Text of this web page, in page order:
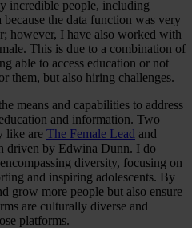
incredible people, including
the data function was very
however, I have also worked with
This is due to a combination of
able to access education or not
them, but also hiring challenges.
means and capabilities to address
and information. Two
like are The Female Lead and
driven by Edwina Dunn. I do
diversity, focusing on
and inspiring adolescents. By
grow more people but also ensure
are culturally diverse and
platforms.